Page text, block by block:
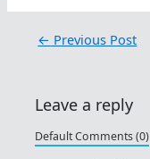
← Previous Post
Leave a reply
Default Comments (0)